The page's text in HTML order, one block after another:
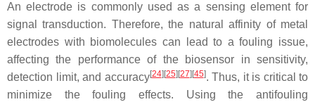
An electrode is commonly used as a sensing element for
signal transduction. Therefore, the natural affinity of metal
electrodes with biomolecules can lead to a fouling issue,
affecting the performance of the biosensor in sensitivity,
detection limit, and accuracy[24][25][27][45]. Thus, it is critical to
minimize the fouling effects. Using the antifouling